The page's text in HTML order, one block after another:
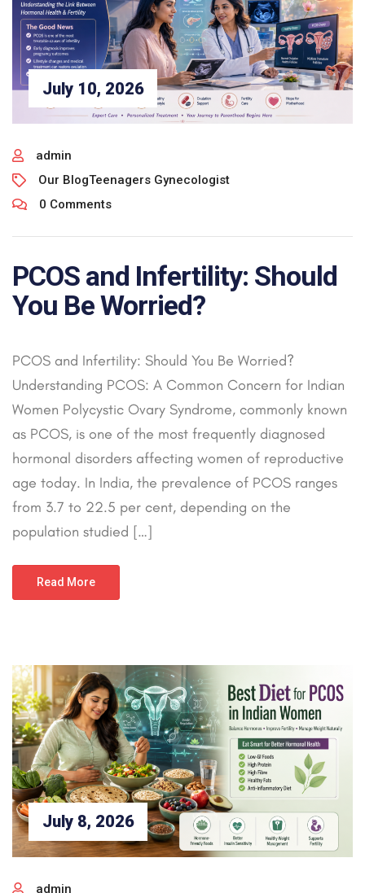
July 10, 2026
admin
Our BlogTeenagers Gynecologist
0 Comments
PCOS and Infertility: Should
You Be Worried?
PCOS and Infertility: Should You Be Worried?
Understanding PCOS: A Common Concern for Indian
Women Polycystic Ovary Syndrome, commonly known
as PCOS, is one of the most frequently diagnosed
hormonal disorders affecting women of reproductive
age today. In India, the prevalence of PCOS ranges
from 3.7 to 22.5 per cent, depending on the
population studied […]
Read More
July 8, 2026
admin